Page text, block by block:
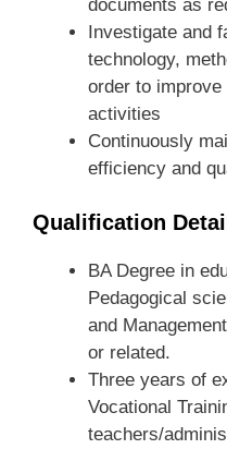
documents as
Investigate and
technology,
order to
activities
Continuously
efficiency and
Qualification
BA Degree in
Pedagogical
and
or related.
Three years of
Vocational
teachers/